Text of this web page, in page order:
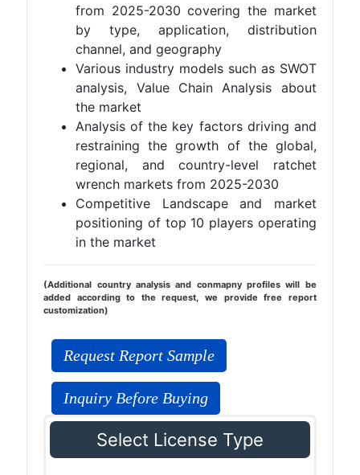
from 2025-2030 covering the market
by type, application, distribution
channel, and geography
Various industry models such as SWOT
analysis, Value Chain Analysis about
the market
Analysis of the key factors driving and
restraining the growth of the global,
regional, and country-level ratchet
wrench markets from 2025-2030
Competitive Landscape and market
positioning of top 10 players operating
in the market
(Additional country analysis and conmapny profiles will be
added according to the request, we provide free report
customization)
Request Report Sample
Inquiry Before Buying
Select License Type